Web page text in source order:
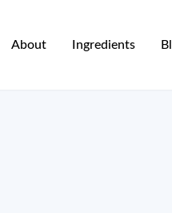
About Ingredients